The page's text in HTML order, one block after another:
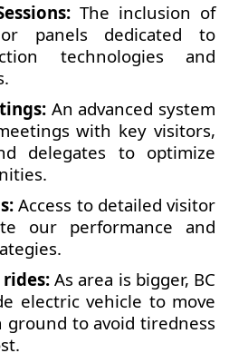
The inclusion of
panels dedicated to
technologies and
An advanced system
with key visitors,
delegates to optimize
Access to detailed visitor
our performance and
As area is bigger, BC
electric vehicle to move
to avoid tiredness